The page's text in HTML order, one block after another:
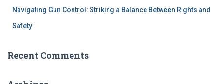
Navigating Gun Control: Striking a Balance Between Rights and
Safety
Recent Comments